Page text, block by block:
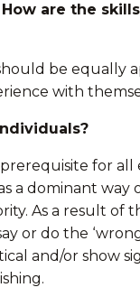
are the
be equally
with
for
a dominant
As a result of
or do the
and/or show